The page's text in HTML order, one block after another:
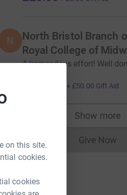
on this site.
cookies.
cookies
N
North Bristol Branch
Royal College of
A tremendous effort! Well
+ £50.00 Gift Aid
Show more
Give Now